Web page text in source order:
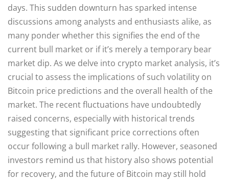
days. This sudden downturn has sparked intense
discussions among analysts and enthusiasts alike, as
many ponder whether this signifies the end of the
current bull market or if it’s merely a temporary bear
market dip. As we delve into crypto market analysis, it’s
crucial to assess the implications of such volatility on
Bitcoin price predictions and the overall health of the
market. The recent fluctuations have undoubtedly
raised concerns, especially with historical trends
suggesting that significant price corrections often
occur following a bull market rally. However, seasoned
investors remind us that history also shows potential
for recovery, and the future of Bitcoin may still hold